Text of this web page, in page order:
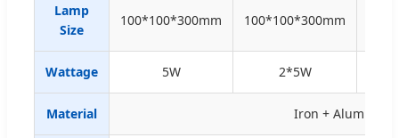
Lamp
Size
100*100*300mm 100*100*300mm
Wattage 5W 2*5W
Material Iron + Aluminium